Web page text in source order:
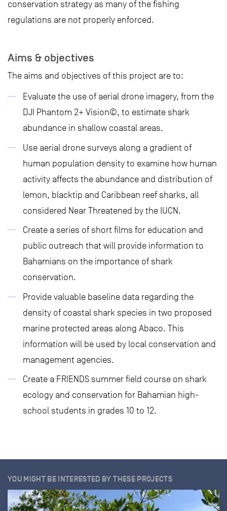
conservation strategy as many of the fishing
regulations are not properly enforced.
Aims & objectives
The aims and objectives of this project are to:
Evaluate the use of aerial drone imagery, from the
DJI Phantom 2+ Vision©, to estimate shark
abundance in shallow coastal areas.
Use aerial drone surveys along a gradient of
human population density to examine how human
activity affects the abundance and distribution of
lemon, blacktip and Caribbean reef sharks, all
considered Near Threatened by the IUCN.
Create a series of short films for education and
public outreach that will provide information to
Bahamians on the importance of shark
conservation.
Provide valuable baseline data regarding the
density of coastal shark species in two proposed
marine protected areas along Abaco. This
information will be used by local conservation and
management agencies.
Create a FRIENDS summer field course on shark
ecology and conservation for Bahamian high-
school students in grades 10 to 12.
YOU MIGHT BE INTERESTED BY THESE PROJECTS